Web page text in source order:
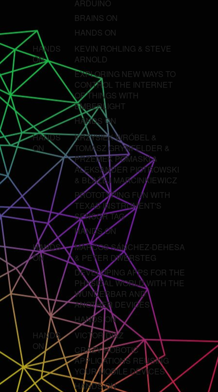
ARDUINO
BRAINS ON
HANDS ON
HANDS
ON
KEVIN ROHLING & STEVE
ARNOLD
EXPLORING NEW WAYS TO
CONTROL THE INTERNET
OF THINGS WITH
EMBERLIGHT
HANDS ON
HANDS
ON
KRZYSIEK WRÓBEL &
TOMASZ GRYNFELDER &
PRZEMEK POMASKI &
ALEKSANDER PIOTROWSKI
& BŁAŻEJ MARCINKIEWICZ
PROTOTYPING FUN WITH
TEXAS INSTRUMENT'S
SENSOR TAG
HANDS ON
HANDS
ON
MARCOS SÁNCHEZ-DEHESA
& PETER DWERSTEG
DEVELOPING APPS FOR THE
PHYSICAL WORLD WITH THE
WUNDERBAR AND
ANOTHER DEVICES
HANDS ON
HANDS
ON
VICTOR DIAZ
CRAZY ROBOTIC
APPLICATIONS REUSING
YOUR MOBILE DEVICES
HANDS ON